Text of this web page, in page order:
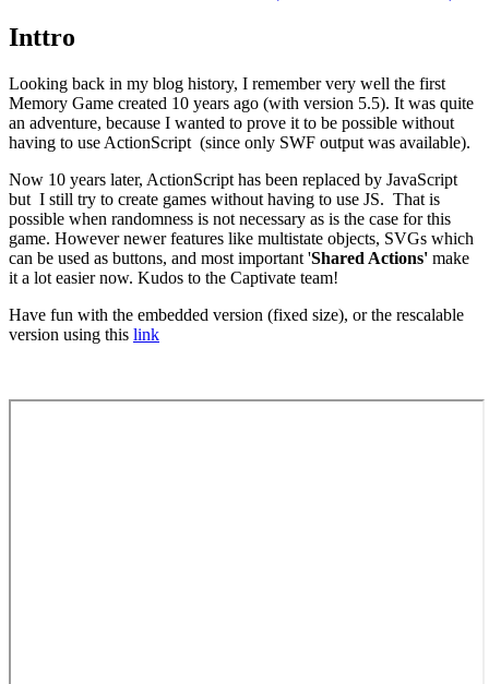
Inttro
Looking back in my blog history, I remember very well the first
Memory Game created 10 years ago (with version 5.5). It was quite
an adventure, because I wanted to prove it to be possible without
having to use ActionScript (since only SWF output was available).
Now 10 years later, ActionScript has been replaced by JavaScript
but I still try to create games without having to use JS. That is
possible when randomness is not necessary as is the case for this
game. However newer features like multistate objects, SVGs which
can be used as buttons, and most important 'Shared Actions' make
it a lot easier now. Kudos to the Captivate team!
Have fun with the embedded version (fixed size), or the rescalable
version using this link